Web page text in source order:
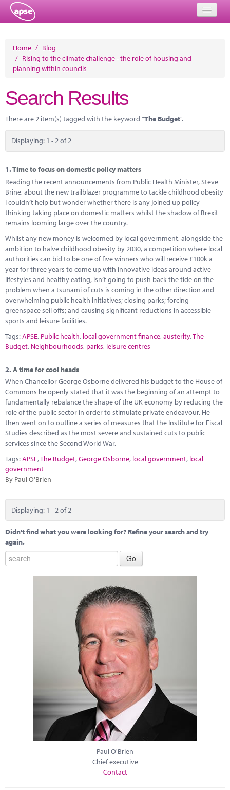
Events
Member Resources
Training
Solutions
Performance Networks
Energy
Research
News
Contact
Home / Blog
/ Rising to the climate challenge - the role of housing and
planning within councils
Search Results
There are 2 item(s) tagged with the keyword "The Budget".
Displaying: 1 - 2 of 2
1.Time to focus on domestic policy matters
Reading the recent announcements from Public Health Minister, Steve
Brine, about the new trailblazer programme to tackle childhood obesity
I couldn’t help but wonder whether there is any joined up policy
thinking taking place on domestic matters whilst the shadow of Brexit
remains looming large over the country.
Whilst any new money is welcomed by local government, alongside the
ambition to halve childhood obesity by 2030, a competition where local
authorities can bid to be one of five winners who will receive £100k a
year for three years to come up with innovative ideas around active
lifestyles and healthy eating, isn’t going to push back the tide on the
problem when a tsunami of cuts is coming in the other direction and
overwhelming public health initiatives; closing parks; forcing
greenspace sell offs; and causing significant reductions in accessible
sports and leisure facilities.
Tags:APSE, Public health, local government finance,austerity,The
Budget, Neighbourhoods, parks, leisure centres
2.A time for cool heads
When Chancellor George Osborne delivered his budget to the House of
Commons he openly stated that it was the beginning of an attempt to
fundamentally rebalance the shape of the UK economy by reducing the
role of the public sector in order to stimulate private endeavour. He
then went on to outline a series of measures that the Institute for Fiscal
Studies described as the most severe and sustained cuts to public
services since the Second World War.
Tags:APSE,The Budget,George Osborne, local government, local
government
By Paul O'Brien
Displaying: 1 - 2 of 2
Didn't find what you were looking for? Refine your search and try
again.
Paul O'Brien
Chief executive
Contact